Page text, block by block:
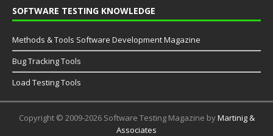
SOFTWARE TESTING KNOWLEDGE
Methods & Tools Software Development Magazine
Bug Tracking Tools
Load Testing Tools
Copyright © 2009-2026 Software Testing Magazine byMartinig &
Associates